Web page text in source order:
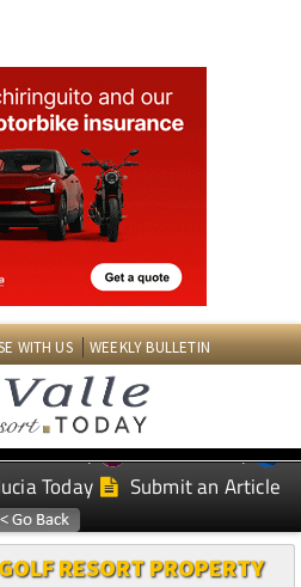
WITH US WEEKLY BULLETIN
Today
Murcia Today
Today Submit an Article
RESORT PROPERTY